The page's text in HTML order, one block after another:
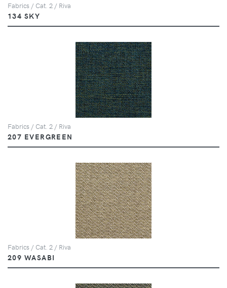
Fabrics / Cat. 2 / Riva
134 SKY
Fabrics / Cat. 2 / Riva
207 EVERGREEN
Fabrics / Cat. 2 / Riva
209 WASABI